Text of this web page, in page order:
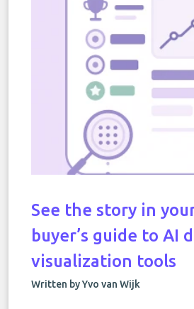
See the story in
buyer’s guide to AI
visualization tools
Written by Yvo van Wijk